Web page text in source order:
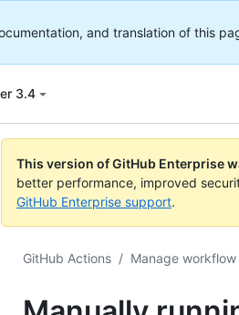
and translation of this
3.4
This version of GitHub Enterprise
better performance, improved
GitHub Enterprise support.
GitHub Actions / Manage workflow